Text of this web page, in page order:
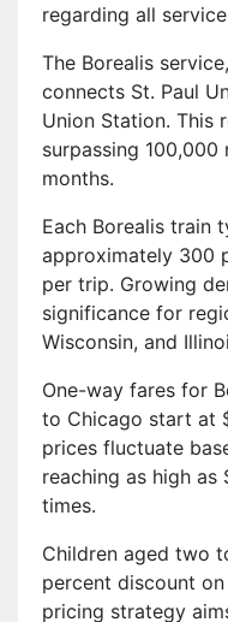
regarding all
The Borealis
connects St. Paul
Union Station. This
surpassing
months.
Each Borealis train
approximately 300
per trip. Growing
significance for
Wisconsin, and
One-way fares for
to Chicago start at
prices fluctuate
reaching as high as
times.
Children aged two
percent discount
pricing strategy